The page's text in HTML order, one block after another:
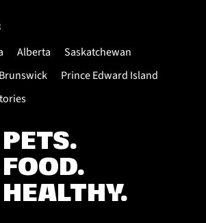
Alberta
Saskatchewan
Prince Edward Island
FOOD.
HEALTHY.